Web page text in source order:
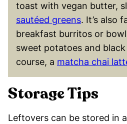
toast with vegan butter,
sautéed greens. It’s also
breakfast burritos or
sweet potatoes and
course, a matcha chai
Storage Tips
Leftovers can be stored in